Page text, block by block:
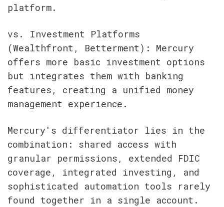
platform.
vs. Investment Platforms
(Wealthfront, Betterment): Mercury
offers more basic investment options
but integrates them with banking
features, creating a unified money
management experience.
Mercury's differentiator lies in the
combination: shared access with
granular permissions, extended FDIC
coverage, integrated investing, and
sophisticated automation tools rarely
found together in a single account.